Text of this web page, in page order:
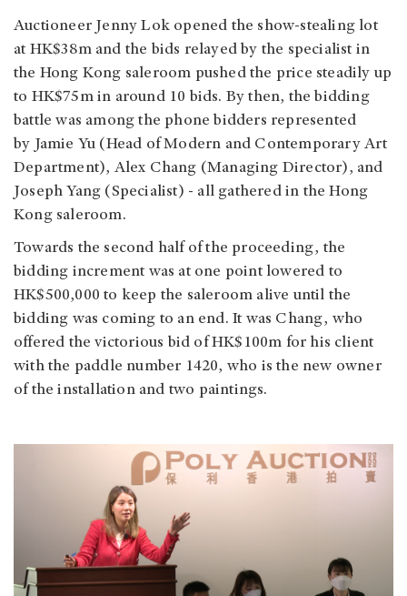
Auctioneer Jenny Lok opened the show-stealing lot
at HK$38m and the bids relayed by the specialist in
the Hong Kong saleroom pushed the price steadily up
to HK$75m in around 10 bids. By then, the bidding
battle was among the phone bidders represented
by Jamie Yu (Head of Modern and Contemporary Art
Department), Alex Chang (Managing Director), and
Joseph Yang (Specialist) - all gathered in the Hong
Kong saleroom.
Towards the second half of the proceeding, the
bidding increment was at one point lowered to
HK$500,000 to keep the saleroom alive until the
bidding was coming to an end. It was Chang, who
offered the victorious bid of HK$100m for his client
with the paddle number 1420, who is the new owner
of the installation and two paintings.